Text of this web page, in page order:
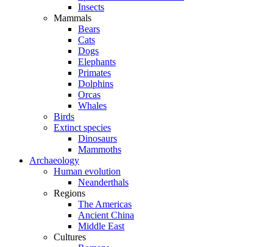
Insects
Mammals
Bears
Cats
Dogs
Elephants
Primates
Dolphins
Orcas
Whales
Birds
Extinct species
Dinosaurs
Mammoths
Archaeology
Human evolution
Neanderthals
Regions
The Americas
Ancient China
Middle East
Cultures